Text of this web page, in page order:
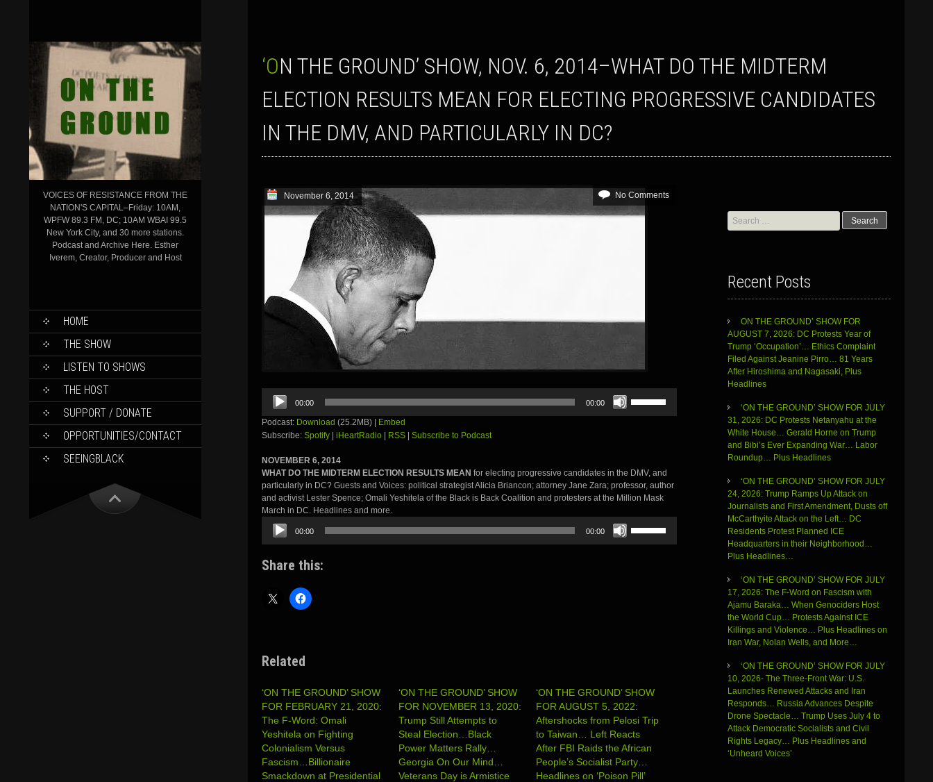
VOICES OF RESISTANCE FROM THE
NATION'S CAPITAL–Friday: 10AM,
WPFW 89.3 FM, DC; 10AM WBAI 99.5
New York City, and 30 more stations.
Podcast and Archive Here. Esther
Iverem, Creator, Producer and Host
SKIP
CONTENT
HOME
THE SHOW
LISTEN TO SHOWS
THE HOST
SUPPORT / DONATE
OPPORTUNITIES/CONTACT
SEEINGBLACK
‘ON THE GROUND’ SHOW, NOV. 6, 2014–WHAT DO THE MIDTERM
ELECTION RESULTS MEAN FOR ELECTING PROGRESSIVE CANDIDATES
IN THE DMV, AND PARTICULARLY IN DC?
November 6, 2014 No Comments
Audio
Player
00:00 00:00
Up/Down
Arrow
or
decrease
volume.
Podcast: Download (25.2MB) |
Embed
Subscribe: Spotify iHeartRadio RSS Subscribe to Podcast
NOVEMBER 6, 2014
WHAT DO THE MIDTERM ELECTION RESULTS MEAN for electing progressive candidates in the DMV, and
particularly in DC? Guests and Voices: political strategist Alicia Briancon; attorney Jane Zara; professor, author
and activist Lester Spence; Omali Yeshitela of the Black is Back Coalition and protesters at the Million Mask
March in DC. Headlines and more.
Audio
Player
00:00 00:00
Up/Down
Arrow
Share this:
Related
‘ON THE GROUND’ SHOW
FOR FEBRUARY 21, 2020:
The F-Word: Omali
Yeshitela on Fighting
Colonialism Versus
Fascism…Billionaire
Smackdown at Presidential
‘ON THE GROUND’ SHOW
FOR NOVEMBER 13, 2020:
Trump Still Attempts to
Steal Election…Black
Power Matters Rally…
Georgia On Our Mind…
Veterans Day is Armistice
‘ON THE GROUND’ SHOW
FOR AUGUST 5, 2022:
Aftershocks from Pelosi Trip
to Taiwan… Left Reacts
After FBI Raids the African
People’s Socialist Party…
Headlines on ‘Poison Pill’
Search
for:
Recent Posts
ON THE GROUND’ SHOW FOR
AUGUST 7, 2026: DC Protests Year of
Trump ‘Occupation’… Ethics Complaint
Filed Against Jeanine Pirro… 81 Years
After Hiroshima and Nagasaki, Plus
Headlines
‘ON THE GROUND’ SHOW FOR JULY
31, 2026: DC Protests Netanyahu at the
White House… Gerald Horne on Trump
and Bibi’s Ever Expanding War… Labor
Roundup… Plus Headlines
‘ON THE GROUND’ SHOW FOR JULY
24, 2026: Trump Ramps Up Attack on
Journalists and First Amendment, Dusts off
McCarthyite Attack on the Left… DC
Residents Protest Planned ICE
Headquarters in their Neighborhood…
Plus Headlines…
‘ON THE GROUND’ SHOW FOR JULY
17, 2026: The F-Word on Fascism with
Ajamu Baraka… When Genociders Host
the World Cup… Protests Against ICE
Killings and Violence… Plus Headlines on
Iran War, Nolan Wells, and More…
‘ON THE GROUND’ SHOW FOR JULY
10, 2026- The Three-Front War: U.S.
Launches Renewed Attacks and Iran
Responds… Russia Advances Despite
Drone Spectacle… Trump Uses July 4 to
Attack Democratic Socialists and Civil
Rights Legacy… Plus Headlines and
‘Unheard Voices’